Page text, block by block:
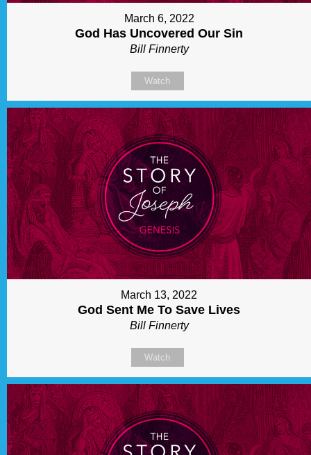
March 6, 2022
God Has Uncovered Our Sin
Bill Finnerty
Watch
March 13, 2022
God Sent Me To Save Lives
Bill Finnerty
Watch